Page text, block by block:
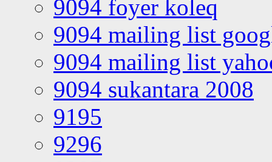
9094 foyer koleq
9094 mailing list
9094 mailing list
9094 sukantara 2008
9195
9296